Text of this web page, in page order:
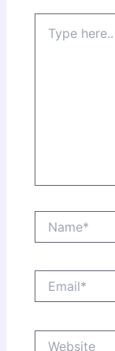
here..